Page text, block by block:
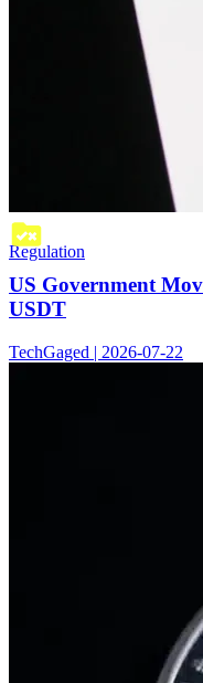
Regulation
US Government
USDT
TechGaged | 2026-07-22